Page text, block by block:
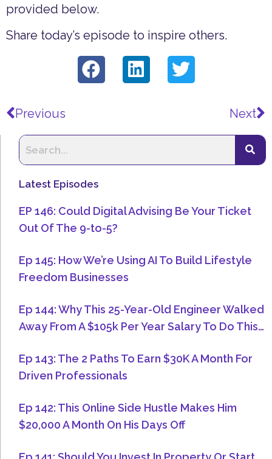
provided below.
Share today’s episode to inspire others.
Previous Next
Latest Episodes
EP 146: Could Digital Advising Be Your Ticket
Out Of The 9-to-5?
Ep 145: How We’re Using AI To Build Lifestyle
Freedom Businesses
Ep 144: Why This 25-Year-Old Engineer Walked
Away From A $105k Per Year Salary To Do This…
Ep 143: The 2 Paths To Earn $30K A Month For
Driven Professionals
Ep 142: This Online Side Hustle Makes Him
$20,000 A Month On His Days Off